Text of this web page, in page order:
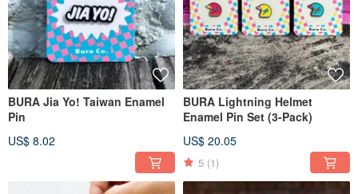
BURA Jia Yo! Taiwan Enamel
Pin
US$ 8.02
BURA Lightning Helmet
Enamel Pin Set (3-Pack)
US$ 20.05
5 (1)